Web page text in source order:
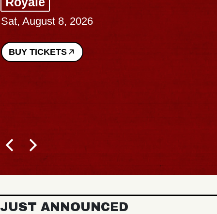
Sat, August 8, 2026
BUY TICKETS
JUST ANNOUNCED